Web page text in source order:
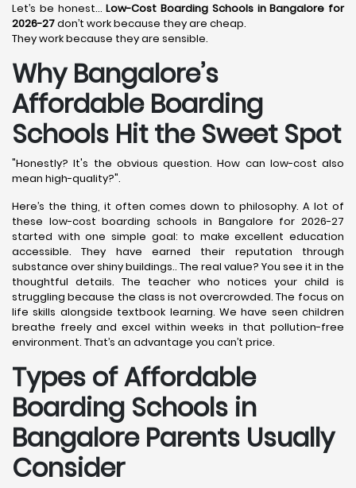
Let’s be honest…Low-Cost Boarding Schools in Bangalore for
2026-27don’t work because they are cheap.
They work because they are sensible.
Why Bangalore’s
Affordable Boarding
Schools Hit the Sweet Spot
"Honestly? It's the obvious question. How can low-cost also
mean high-quality?".
Here’s the thing, it often comes down to philosophy. A lot of
these low-cost boarding schools in Bangalore for 2026-27
started with one simple goal: to make excellent education
accessible. They have earned their reputation through
substance over shiny buildings.. The real value? You see it in the
thoughtful details. The teacher who notices your child is
struggling because the class is not overcrowded. The focus on
life skills alongside textbook learning. We have seen children
breathe freely and excel within weeks in that pollution-free
environment. That’s an advantage you can’t price.
Types of Affordable
Boarding Schools in
Bangalore Parents Usually
Consider